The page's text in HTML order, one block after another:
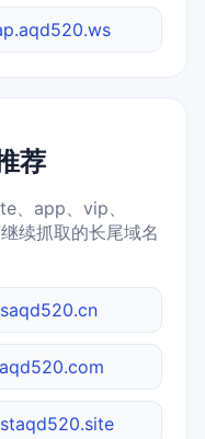
荐
、app、vip、
续抓取的长尾域名